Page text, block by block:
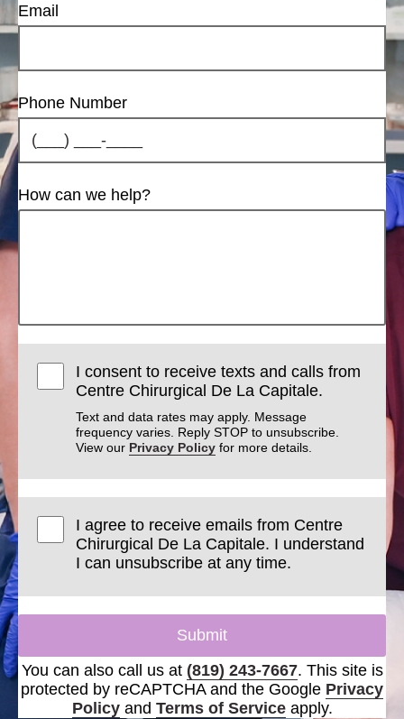
Email
Phone Number
How can we help?
I consent to receive texts and calls from
Centre Chirurgical De La Capitale.
Text and data rates may apply. Message
frequency varies. Reply STOP to unsubscribe.
View our Privacy Policy for more details.
I agree to receive emails from Centre
Chirurgical De La Capitale. I understand
I can unsubscribe at any time.
Submit
You can also call us at (819) 243-7667. This site is
protected by reCAPTCHA and the Google Privacy
Policyand Terms of Serviceapply.